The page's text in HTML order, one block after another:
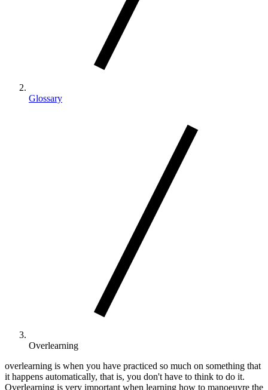
Glossary
Overlearning
overlearning is when you have practiced so much on something that
it happens automatically, that is, you don't have to think to do it.
Overlearning is very important when learning how to manoeuvre the